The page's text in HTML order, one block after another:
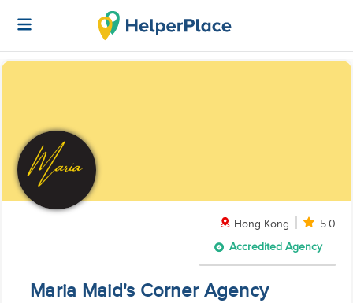
Maria Maid's Corner Agency
Hong Kong
5.0
Accredited Agency